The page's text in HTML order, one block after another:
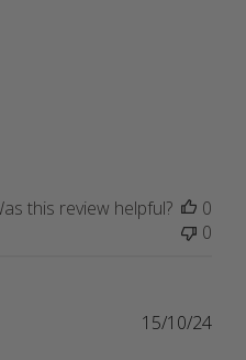
this review helpful?
0
0
15/10/24